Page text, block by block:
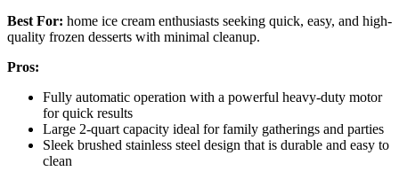
Best For: home ice cream enthusiasts seeking quick, easy, and high-
quality frozen desserts with minimal cleanup.
Pros:
Fully automatic operation with a powerful heavy-duty motor
for quick results
Large 2-quart capacity ideal for family gatherings and parties
Sleek brushed stainless steel design that is durable and easy to
clean